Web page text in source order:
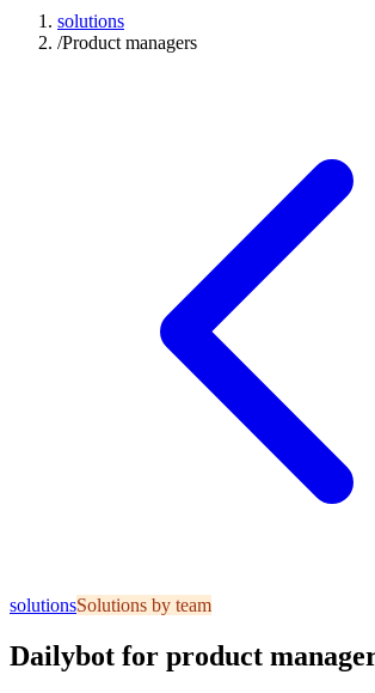
solutions
/Product managers
solutionsSolutions by team
Dailybot for product